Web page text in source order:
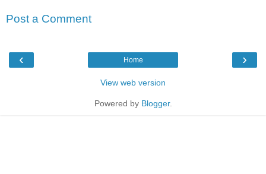
Post a Comment
‹ ›
Home
View web version
Powered by Blogger.